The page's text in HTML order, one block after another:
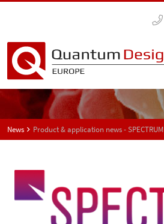
News Product & application news - SPECTRUM